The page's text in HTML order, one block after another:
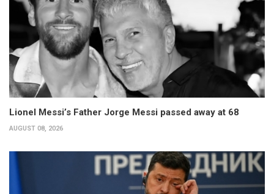
Lionel Messi’s Father Jorge Messi passed away at 68
AUGUST 08, 2026